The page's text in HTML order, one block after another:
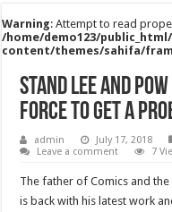
Warning: Attempt to read
/home/demo123/
content/themes/sahifa/
Stand Lee and
Force to get a
admin July 17, 2018
Leave a comment
7
The father of Comics and
is back with his latest work